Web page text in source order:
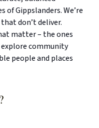
Gippslanders. We’re
don’t deliver.
matter – the ones
community
people and places